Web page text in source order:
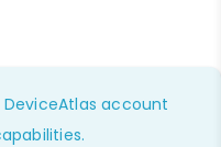
account